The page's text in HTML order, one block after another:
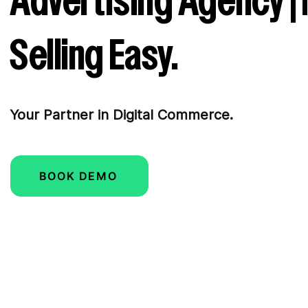
Selling Easy.
Your Partner in Digital Commerce.
BOOK DEMO